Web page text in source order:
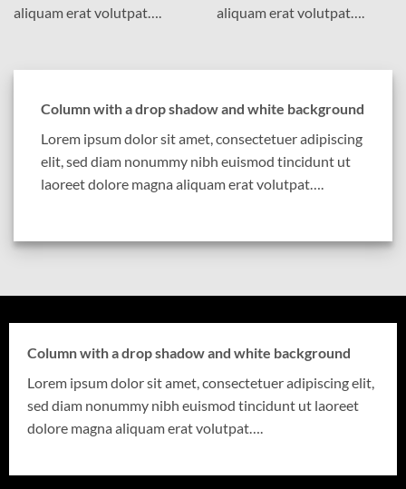
aliquam erat volutpat….
aliquam erat volutpat….
Column with a drop shadow and white background
Lorem ipsum dolor sit amet, consectetuer adipiscing
elit, sed diam nonummy nibh euismod tincidunt ut
laoreet dolore magna aliquam erat volutpat….
Column with a drop shadow and white background
Lorem ipsum dolor sit amet, consectetuer adipiscing elit,
sed diam nonummy nibh euismod tincidunt ut laoreet
dolore magna aliquam erat volutpat….